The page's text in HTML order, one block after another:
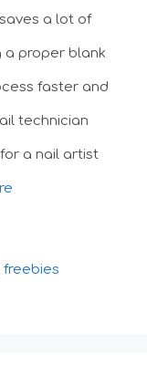
a lot of
a proper blank
faster and
technician
a nail artist
freebies